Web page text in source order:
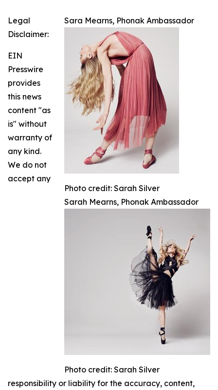
Sara Mearns, Phonak Ambassador
Photo credit: Sarah Silver
Sarah Mearns, Phonak Ambassador
Photo credit: Sarah Silver
Legal
Disclaimer:
EIN
Presswire
provides
this news
content "as
is" without
warranty of
any kind.
We do not
accept any
responsibility or liability for the accuracy, content,